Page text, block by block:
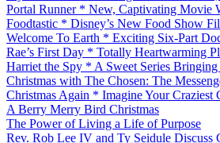
Portal Runner * New, Captivating Movie
Foodtastic * Disney’s New Food Show
Welcome To Earth * Exciting Six-Part
Rae’s First Day * Totally Heartwarming
Harriet the Spy * A Sweet Series
Christmas with The Chosen: The
Christmas Again * Imagine Your Craziest
A Berry Merry Bird Christmas
The Power of Living a Life of Purpose
Rev. Rob Lee IV and Ty Seidule Discuss